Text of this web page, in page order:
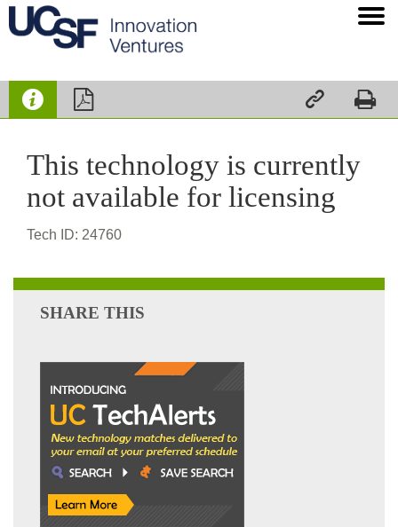
   
This technology is currently
not available for licensing
Tech ID: 24760
SHARE THIS